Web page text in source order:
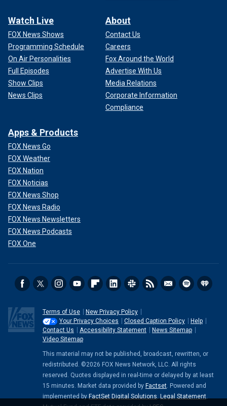
Watch Live
FOX News Shows
Programming Schedule
On Air Personalities
Full Episodes
Show Clips
News Clips
About
Contact Us
Careers
Fox Around the World
Advertise With Us
Media Relations
Corporate Information
Compliance
Apps & Products
FOX News Go
FOX Weather
FOX Nation
FOX Noticias
FOX News Shop
FOX News Radio
FOX News Newsletters
FOX News Podcasts
FOX One
Terms of Use
New Privacy Policy
Your Privacy Choices
Closed Caption Policy
Help
Contact Us
Accessibility Statement
News Sitemap
Video Sitemap
This material may not be published, broadcast, rewritten, or
redistributed. ©2026 FOX News Network, LLC. All rights
reserved. Quotes displayed in real-time or delayed by at least
15 minutes. Market data provided by Factset. Powered and
implemented by FactSet Digital Solutions. Legal Statement.